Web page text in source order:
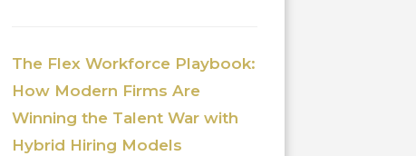
The Flex Workforce Playbook:
How Modern Firms Are
Winning the Talent War with
Hybrid Hiring Models